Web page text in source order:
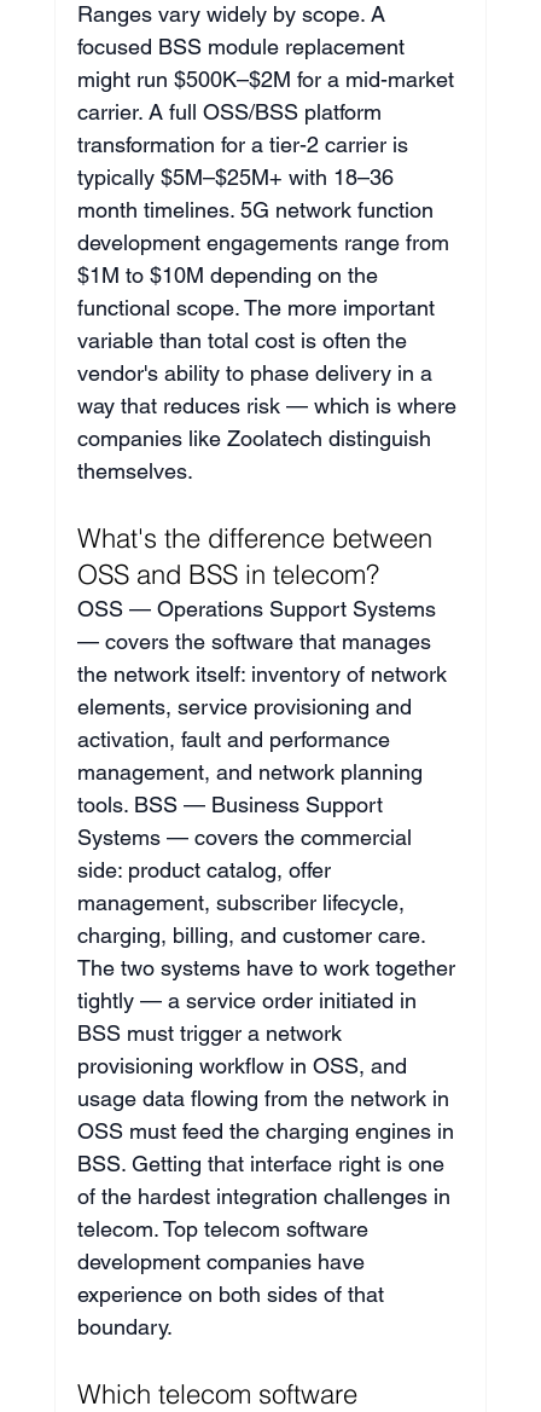
Ranges vary widely by scope. A
focused BSS module replacement
might run $500K–$2M for a mid-market
carrier. A full OSS/BSS platform
transformation for a tier-2 carrier is
typically $5M–$25M+ with 18–36
month timelines. 5G network function
development engagements range from
$1M to $10M depending on the
functional scope. The more important
variable than total cost is often the
vendor's ability to phase delivery in a
way that reduces risk — which is where
companies like Zoolatech distinguish
themselves.
What's the difference between
OSS and BSS in telecom?
OSS — Operations Support Systems
— covers the software that manages
the network itself: inventory of network
elements, service provisioning and
activation, fault and performance
management, and network planning
tools. BSS — Business Support
Systems — covers the commercial
side: product catalog, offer
management, subscriber lifecycle,
charging, billing, and customer care.
The two systems have to work together
tightly — a service order initiated in
BSS must trigger a network
provisioning workflow in OSS, and
usage data flowing from the network in
OSS must feed the charging engines in
BSS. Getting that interface right is one
of the hardest integration challenges in
telecom. Top telecom software
development companies have
experience on both sides of that
boundary.
Which telecom software